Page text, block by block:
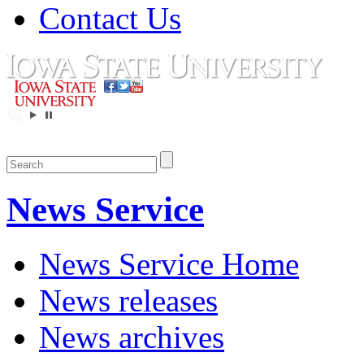
Contact Us
News Service
News Service Home
News releases
News archives